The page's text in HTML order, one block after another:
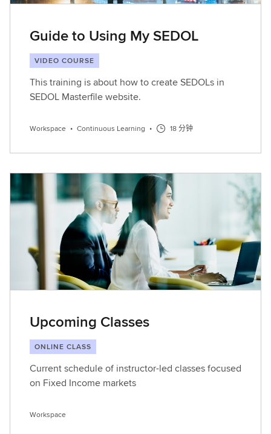
Guide to Using My SEDOL
VIDEO COURSE
This training is about how to create SEDOLs in
SEDOL Masterfile website.
Workspace • Continuous Learning • 18 分钟
Upcoming Classes
ONLINE CLASS
Current schedule of instructor-led classes focused
on Fixed Income markets
Workspace